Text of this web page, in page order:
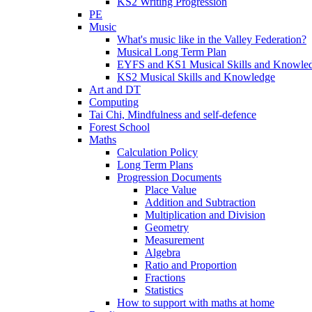
PE
Music
What's music like in the Valley Federation?
Musical Long Term Plan
EYFS and KS1 Musical Skills and
KS2 Musical Skills and Knowledge
Art and DT
Computing
Tai Chi, Mindfulness and self-defence
Forest School
Maths
Calculation Policy
Long Term Plans
Progression Documents
Place Value
Addition and Subtraction
Multiplication and Division
Geometry
Measurement
Algebra
Ratio and Proportion
Fractions
Statistics
How to support with maths at home